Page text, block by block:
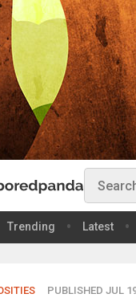
Trending Latest
PUBLISHED JUL